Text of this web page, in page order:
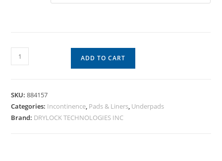
ADD TO CART
SKU:884157
Categories: Incontinence, Pads & Liners, Underpads
Brand: DRYLOCK TECHNOLOGIES INC